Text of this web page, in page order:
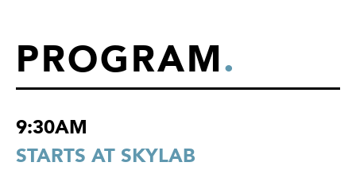
PROGRAM.
9:30AM
STARTS AT SKYLAB